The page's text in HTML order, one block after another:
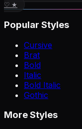
♡ ★
Popular Styles
Cursive
Brat
Bold
Italic
Bold Italic
Gothic
More Styles